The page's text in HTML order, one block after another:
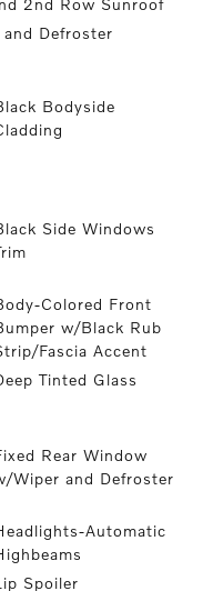
2nd Row Sunroof
Defroster
Bodyside
Side Windows
Colored Front
w/Black Rub
Fascia Accent
Tinted Glass
Rear Window
Wiper and Defroster
Automatic
Spoiler